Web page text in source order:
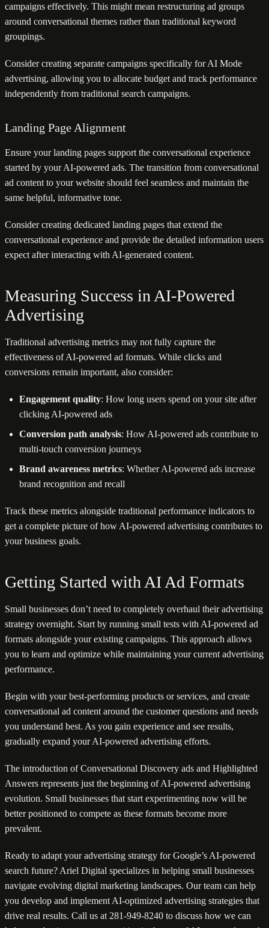
campaigns effectively. This might mean restructuring ad groups
around conversational themes rather than traditional keyword
groupings.
Consider creating separate campaigns specifically for AI Mode
advertising, allowing you to allocate budget and track performance
independently from traditional search campaigns.
Landing Page Alignment
Ensure your landing pages support the conversational experience
started by your AI-powered ads. The transition from conversational
ad content to your website should feel seamless and maintain the
same helpful, informative tone.
Consider creating dedicated landing pages that extend the
conversational experience and provide the detailed information users
expect after interacting with AI-generated content.
Measuring Success in AI-Powered
Advertising
Traditional advertising metrics may not fully capture the
effectiveness of AI-powered ad formats. While clicks and
conversions remain important, also consider:
Engagement quality: How long users spend on your site after
clicking AI-powered ads
Conversion path analysis: How AI-powered ads contribute to
multi-touch conversion journeys
Brand awareness metrics: Whether AI-powered ads increase
brand recognition and recall
Track these metrics alongside traditional performance indicators to
get a complete picture of how AI-powered advertising contributes to
your business goals.
Getting Started with AI Ad Formats
Small businesses don’t need to completely overhaul their advertising
strategy overnight. Start by running small tests with AI-powered ad
formats alongside your existing campaigns. This approach allows
you to learn and optimize while maintaining your current advertising
performance.
Begin with your best-performing products or services, and create
conversational ad content around the customer questions and needs
you understand best. As you gain experience and see results,
gradually expand your AI-powered advertising efforts.
The introduction of Conversational Discovery ads and Highlighted
Answers represents just the beginning of AI-powered advertising
evolution. Small businesses that start experimenting now will be
better positioned to compete as these formats become more
prevalent.
Ready to adapt your advertising strategy for Google’s AI-powered
search future? Ariel Digital specializes in helping small businesses
navigate evolving digital marketing landscapes. Our team can help
you develop and implement AI-optimized advertising strategies that
drive real results. Call us at 281-949-8240 to discuss how we can